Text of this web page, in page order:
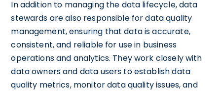
In addition to managing the data lifecycle, data
stewards are also responsible for data quality
management, ensuring that data is accurate,
consistent, and reliable for use in business
operations and analytics. They work closely with
data owners and data users to establish data
quality metrics, monitor data quality issues, and